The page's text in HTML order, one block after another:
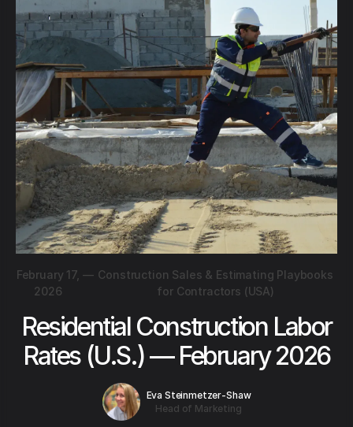
February 17,
2026
— Construction Sales & Estimating Playbooks
for Contractors (USA)
Residential Construction Labor
Rates (U.S.) — February 2026
Eva Steinmetzer-Shaw
Head of Marketing